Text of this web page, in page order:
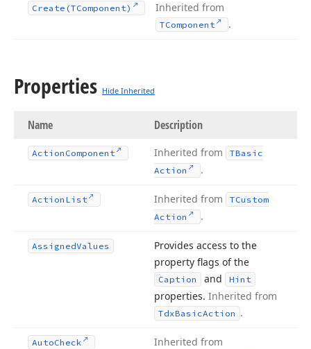
Create (TComponent) Inherited from
TComponent .
Properties Hide Inherited
Name Description
Action Component Inherited from
TBasic
Action
.
Action List Inherited from
TCustom
Action
.
AssignedValues
Provides access to the
property flags of the
Caption and Hint
properties. Inherited from
TdxBasicAction .
AutoCheck Inherited from